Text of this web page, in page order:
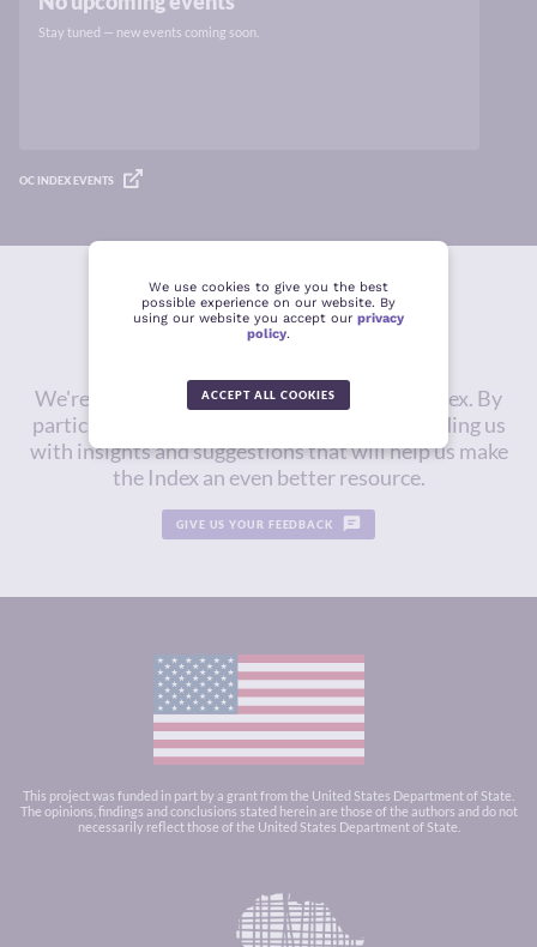
Stay tuned — new events coming soon.
OC INDEX EVENTS
Give us feedback
We're constantly working to improve the Index. By
participating in this survey, you will be providing us
with insights and suggestions that will help us make
the Index an even better resource.
GIVE US YOUR FEEDBACK
This project was funded in part by a grant from the United States Department of State.
The opinions, findings and conclusions stated herein are those of the authors and do not
necessarily reflect those of the United States Department of State.
We use cookies to give you the best
possible experience on our website. By
using our website you accept our privacy
policy.
ACCEPT ALL COOKIES